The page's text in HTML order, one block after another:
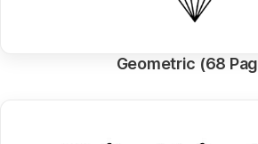
Geometric (68